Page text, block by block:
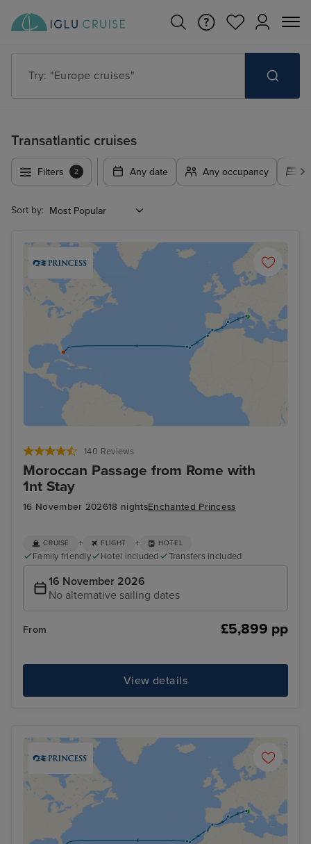
Try: "Europe cruises"
Transatlantic cruises
Filters 2 Any date Any occupancy
Sort by:
140 Reviews
Moroccan Passage from Rome with
1nt Stay
16 November 202618 nightsEnchanted Princess
CRUISE + FLIGHT + HOTEL
Family friendly Hotel included Transfers included
16 November 2026
No alternative sailing dates
From £5,899 pp
View details